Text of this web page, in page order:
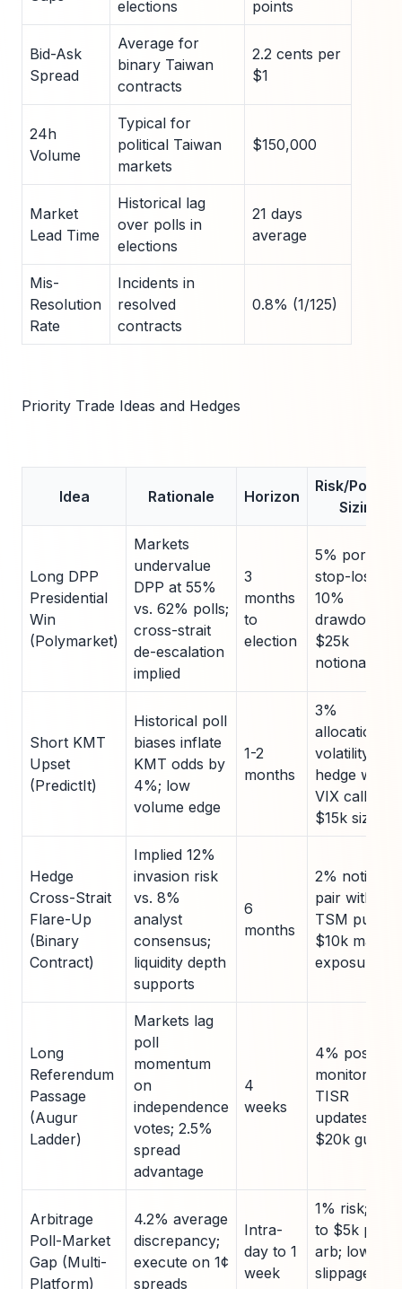
elections
points
Bid-Ask
Spread
Average for
binary Taiwan
contracts
2.2 cents per
$1
24h
Volume
Typical for
political Taiwan
markets
$150,000
Market
Lead Time
Historical lag
over polls in
elections
21 days
average
Mis-
Resolution
Rate
Incidents in
resolved
contracts
0.8% (1/125)
Priority Trade Ideas and Hedges
Idea Rationale Horizon
Risk/
Sizing
Long DPP
Presidential
Win
(Polymarket)
Markets
undervalue
DPP at 55%
vs. 62% polls;
cross-strait
de-escalation
implied
3
months
to
election
5%
stop-loss at
10%
drawdown;
$25k
notional
Short KMT
Upset
(PredictIt)
Historical poll
biases inflate
KMT odds by
4%; low
volume edge
1-2
months
3%
allocation;
volatility
hedge with
VIX calls;
$15k sizing
Hedge
Cross-Strait
Flare-Up
(Binary
Contract)
Implied 12%
invasion risk
vs. 8%
analyst
consensus;
liquidity depth
supports
6
months
2% notional;
pair with
TSM puts;
$10k max
exposure
Long
Referendum
Passage
(Augur
Ladder)
Markets lag
poll
momentum
on
independence
votes; 2.5%
spread
advantage
4
weeks
4% position;
monitor
TISR
updates;
$20k guided
Arbitrage
Poll-Market
Gap (Multi-
Platform)
4.2% average
discrepancy;
execute on 1¢
spreads
Intra-
day to 1
week
1% risk; limit
to $5k per
arb; low
slippage